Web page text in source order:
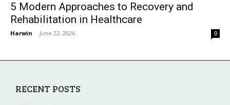
5 Modern Approaches to Recovery and
Rehabilitation in Healthcare
Harwin - June 22, 2026 0
RECENT POSTS